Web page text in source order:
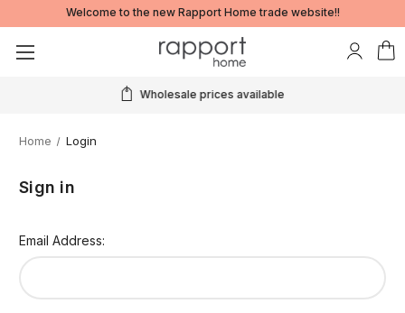
Welcome to the new Rapport Home trade website!!
Wholesale prices available
Home Login
Sign in
Email Address: